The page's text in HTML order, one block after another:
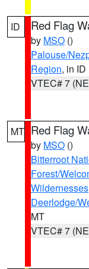
ID Red Flag
by MSO ()
Palouse/
Region, in ID
VTEC# 7
MT Red Flag
by MSO ()
Bitterroot
Forest/
Wildernesses
Deerlodge/
MT
VTEC# 7